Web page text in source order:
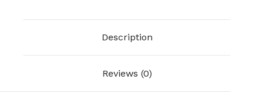
Description
Reviews (0)